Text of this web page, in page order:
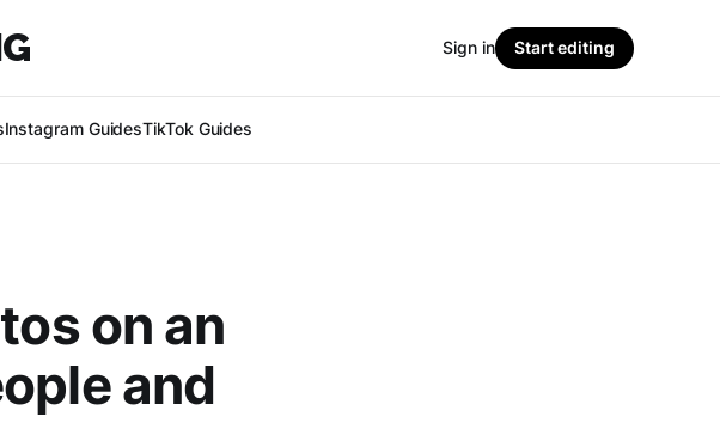
Instagram GuidesTikTok Guides
Sign in Start editing
on an
and